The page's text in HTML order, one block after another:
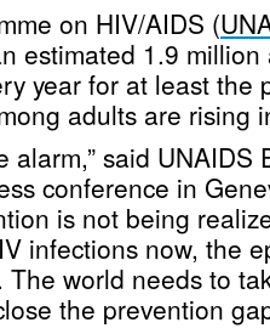
on HIV/AIDS (
estimated 1.9
year for at least the
adults are rising
alarm,” said UNAIDS
conference in
is not being
infections now, the
The world needs to
the prevention